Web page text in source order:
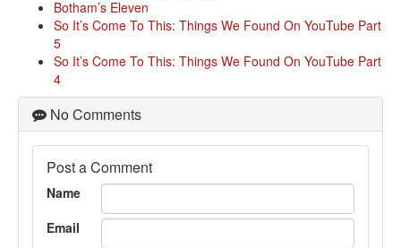
Botham’s Eleven
So It’s Come To This: Things We Found On YouTube Part
5
So It’s Come To This: Things We Found On YouTube Part
4
No Comments
Post a Comment
Name
Email